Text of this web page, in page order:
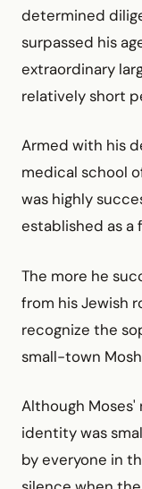
determined
surpassed his
extraordinary
relatively short
Armed with his
medical school
was highly
established as a
The more he
from his Jewish
recognize the
small-town
Although
identity was
by everyone in